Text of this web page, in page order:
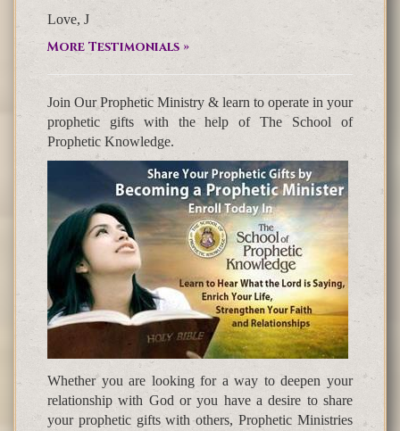
Love, J
More Testimonials »
Join Our Prophetic Ministry & learn to operate in your
prophetic gifts with the help of The School of
Prophetic Knowledge.
Whether you are looking for a way to deepen your
relationship with God or you have a desire to share
your prophetic gifts with others, Prophetic Ministries